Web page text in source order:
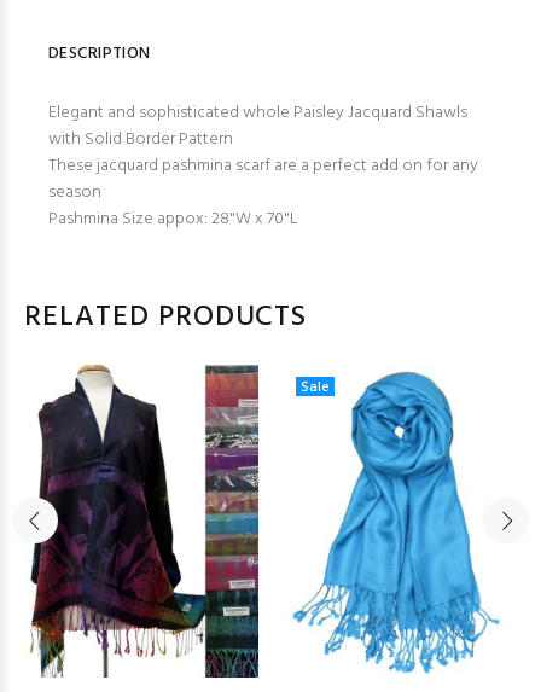
DESCRIPTION
Elegant and sophisticated whole Paisley Jacquard Shawls
with Solid Border Pattern
These jacquard pashmina scarf are a perfect add on for any
season
Pashmina Size appox: 28"W x 70"L
RELATED PRODUCTS
Sale